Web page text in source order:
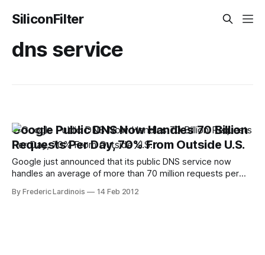
SiliconFilter
dns service
Google Public DNS Now Handles 70 Billion
Requests Per Day, 70% From Outside U.S.
Google just announced that its public DNS service now
handles an average of more than 70 million requests per
service, this is clearly a success story for the company. In
By Frederic Lardinois 14 Feb 2012